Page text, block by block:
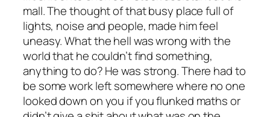
mall. The thought of that busy place full of
lights, noise and people, made him feel
uneasy. What the hell was wrong with the
world that he couldn’t find something,
anything to do? He was strong. There had to
be some work left somewhere where no one
looked down on you if you flunked maths or